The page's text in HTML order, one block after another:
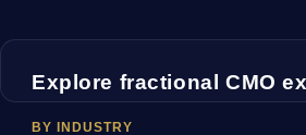
Explore fractional CMO
BY INDUSTRY